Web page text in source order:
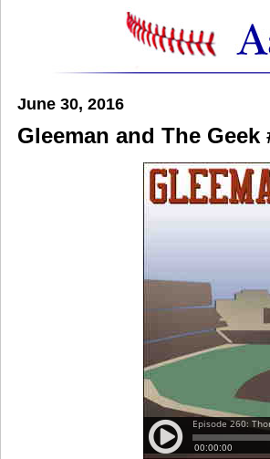
June 30, 2016
Gleeman and The